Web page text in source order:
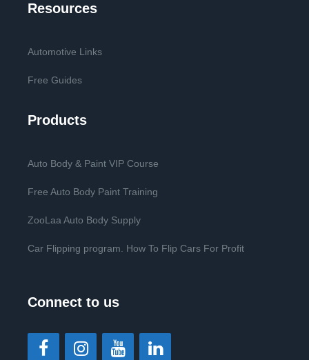
Resources
Automotive Links
Free Guides
Products
Auto Body & Paint VIP Course
Free Auto Body Paint Training
ZooLaa Auto Body Supply
Car Flipping program. How To Flip Cars For Profit
Connect to us